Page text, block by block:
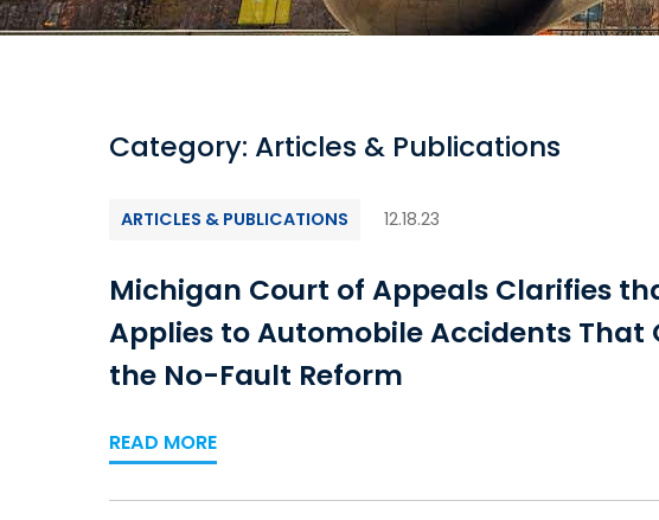
Category: Articles & Publications
ARTICLES & PUBLICATIONS 12.18.23
Michigan Court of Appeals Clarifies
Applies to Automobile Accidents That
the No-Fault Reform
READ MORE